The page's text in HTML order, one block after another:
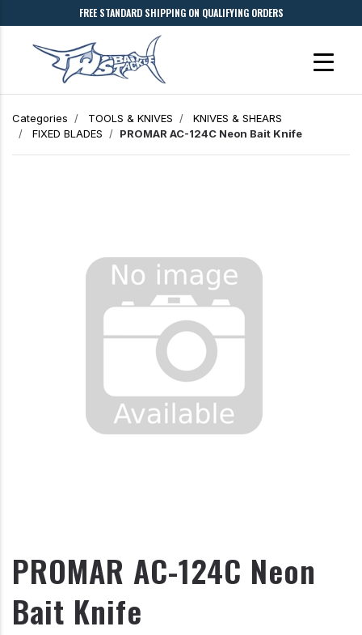
FREE STANDARD SHIPPING ON QUALIFYING ORDERS
Categories TOOLS & KNIVES
KNIVES & SHEARS
FIXED BLADES
PROMAR AC-124C Neon Bait Knife
PROMAR AC-124C Neon
Bait Knife